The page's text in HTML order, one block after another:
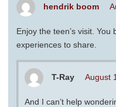
hendrik boom
Enjoy the teen’s visit.
experiences to share.
T-Ray August
And I can’t help